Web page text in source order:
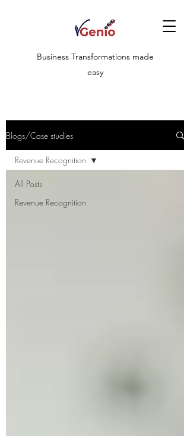
Business Transformations made
easy
Blogs/Case studies
All Posts
Revenue Recognition
Revenue Recognition